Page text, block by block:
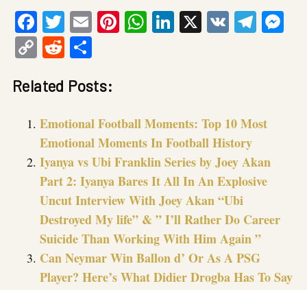
Facebook
Twitter
EmailPinterest
WhatsApp
LinkedIn
X VK
CopyReddit
Related Posts:
Emotional Football Moments: Top 10 Most
Emotional Moments In Football History
Iyanya vs Ubi Franklin Series by Joey Akan
Part 2: Iyanya Bares It All In An Explosive
Uncut Interview With Joey Akan “Ubi
Destroyed My life” & ” I’ll Rather Do Career
Suicide Than Working With Him Again ”
Can Neymar Win Ballon d’ Or As A PSG
Player? Here’s What Didier Drogba Has To Say